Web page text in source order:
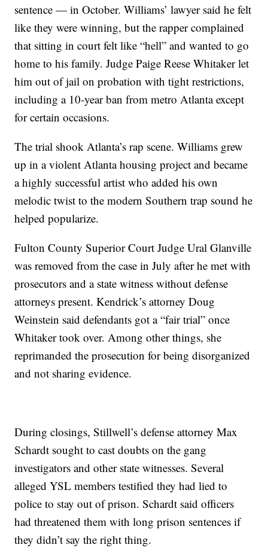
sentence — in October. Williams’ lawyer said he felt
like they were winning, but the rapper complained
that sitting in court felt like “hell” and wanted to go
home to his family. Judge Paige Reese Whitaker let
him out of jail on probation with tight restrictions,
including a 10-year ban from metro Atlanta except
for certain occasions.
The trial shook Atlanta’s rap scene. Williams grew
up in a violent Atlanta housing project and became
a highly successful artist who added his own
melodic twist to the modern Southern trap sound he
helped popularize.
Fulton County Superior Court Judge Ural Glanville
was removed from the case in July after he met with
prosecutors and a state witness without defense
attorneys present. Kendrick’s attorney Doug
Weinstein said defendants got a “fair trial” once
Whitaker took over. Among other things, she
reprimanded the prosecution for being disorganized
and not sharing evidence.
During closings, Stillwell’s defense attorney Max
Schardt sought to cast doubts on the gang
investigators and other state witnesses. Several
alleged YSL members testified they had lied to
police to stay out of prison. Schardt said officers
had threatened them with long prison sentences if
they didn’t say the right thing.